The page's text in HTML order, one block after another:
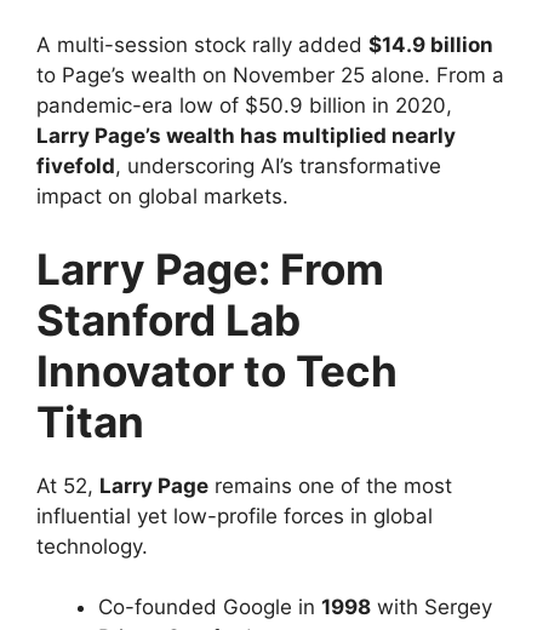
A multi-session stock rally added $14.9 billion
to Page’s wealth on November 25 alone. From a
pandemic-era low of $50.9 billion in 2020,
Larry Page’s wealth has multiplied nearly
fivefold, underscoring AI’s transformative
impact on global markets.
Larry Page: From
Stanford Lab
Innovator to Tech
Titan
At 52, Larry Page remains one of the most
influential yet low-profile forces in global
technology.
Co-founded Google in 1998 with Sergey